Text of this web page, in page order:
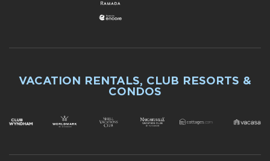
VACATION RENTALS, CLUB RESORTS &
CONDOS